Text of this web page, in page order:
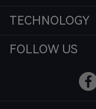
TECHNOLOGY
FOLLOW US